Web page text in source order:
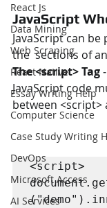
React Js
Data Mining
Web Scraping
React Native
Essay Writing Help
Computer Science
Case Study Writing
DevOps
Microsoft Access
AI Services
JavaScript
JavaScript can
the  sections of
The <script> Tag
JavaScript code
between <script>
<script>